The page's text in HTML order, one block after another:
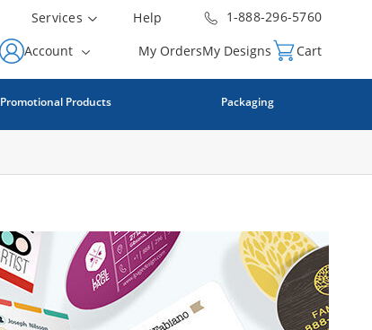
Services Help
1-888-296-5760
Account
My OrdersMy Designs Cart
Promotional Products Packaging